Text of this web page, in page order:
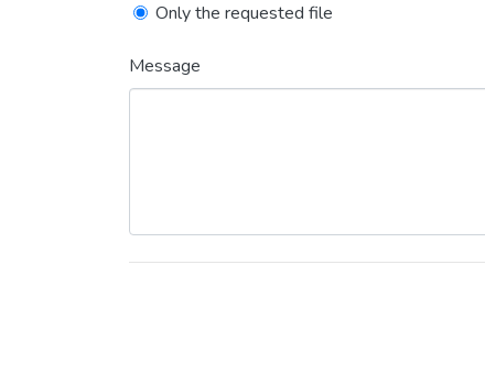
Only the requested file
Message